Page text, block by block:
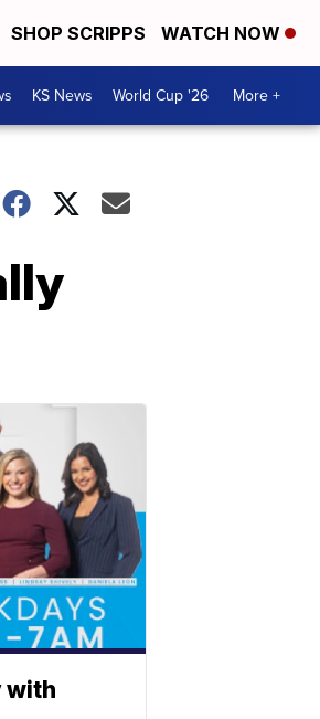
SHOP SCRIPPS WATCH NOW
KS News World Cup '26 More +
with